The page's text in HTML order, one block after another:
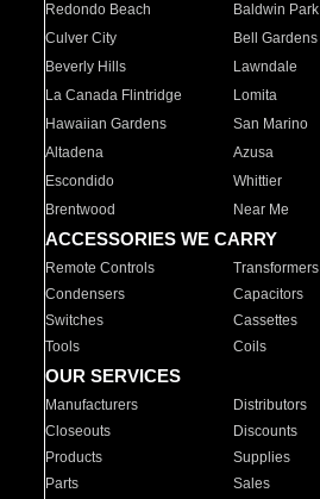
Redondo Beach
Baldwin Park
Culver City
Bell Gardens
Beverly Hills
Lawndale
La Canada Flintridge
Lomita
Hawaiian Gardens
San Marino
Altadena
Azusa
Escondido
Whittier
Brentwood
Near Me
ACCESSORIES WE CARRY
Remote Controls Transformers
Condensers
Capacitors
Switches
Cassettes
Tools
Coils
OUR SERVICES
Manufacturers Distributors
Closeouts
Discounts
Products
Supplies
Parts
Sales